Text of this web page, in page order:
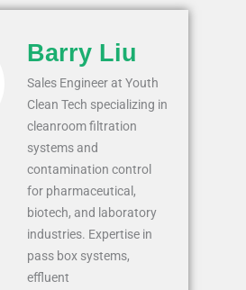
Barry Liu
Sales Engineer at Youth
Clean Tech specializing in
cleanroom filtration
systems and
contamination control
for pharmaceutical,
biotech, and laboratory
industries. Expertise in
pass box systems,
effluent